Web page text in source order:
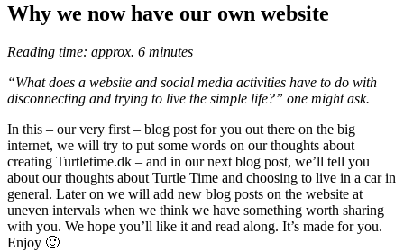
Why we now have our own website
Reading time: approx. 6 minutes
“What does a website and social media activities have to do with
disconnecting and trying to live the simple life?” one might ask.
In this – our very first – blog post for you out there on the big
internet, we will try to put some words on our thoughts about
creating Turtletime.dk – and in our next blog post, we’ll tell you
about our thoughts about Turtle Time and choosing to live in a car in
general. Later on we will add new blog posts on the website at
uneven intervals when we think we have something worth sharing
with you. We hope you’ll like it and read along. It’s made for you.
Enjoy 🙂